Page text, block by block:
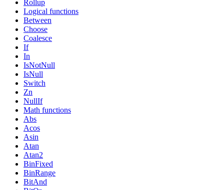
Rollup
Logical functions
Between
Choose
Coalesce
If
In
IsNotNull
IsNull
Switch
Zn
NullIf
Math functions
Abs
Acos
Asin
Atan
Atan2
BinFixed
BinRange
BitAnd